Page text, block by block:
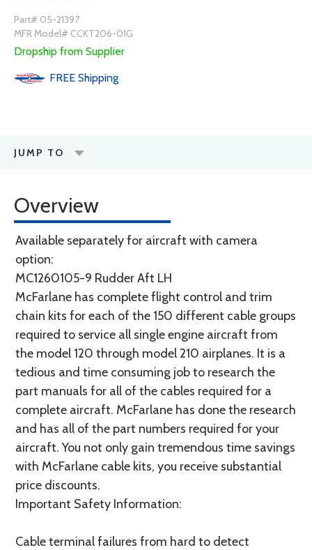
Part# 05-21397
MFR Model# CCKT206-01G
Dropship from Supplier
FREE Shipping
JUMP TO
Overview
Available separately for aircraft with camera
option:
MC1260105-9 Rudder Aft LH
McFarlane has complete flight control and trim
chain kits for each of the 150 different cable groups
required to service all single engine aircraft from
the model 120 through model 210 airplanes. It is a
tedious and time consuming job to research the
part manuals for all of the cables required for a
complete aircraft. McFarlane has done the research
and has all of the part numbers required for your
aircraft. You not only gain tremendous time savings
with McFarlane cable kits, you receive substantial
price discounts.
Important Safety Information:
Cable terminal failures from hard to detect